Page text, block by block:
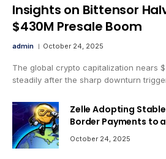
Insights on Bittensor
$430M Presale Boom
admin October 24, 2025
The global crypto capitalization nears
steadily after the sharp downturn
Zelle Adopting
Border Payments to
October 24, 2025